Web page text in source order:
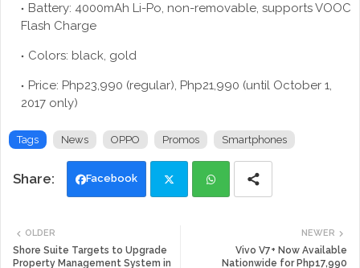
Battery: 4000mAh Li-Po, non-removable, supports VOOC
Flash Charge
Colors: black, gold
Price: Php23,990 (regular), Php21,990 (until October 1,
2017 only)
Tags News OPPO Promos Smartphones
Facebook
tte
NEWER
Vivo V7+ Now Available
Nationwide for Php17,990
OLDER
Shore Suite Targets to Upgrade
Property Management System in